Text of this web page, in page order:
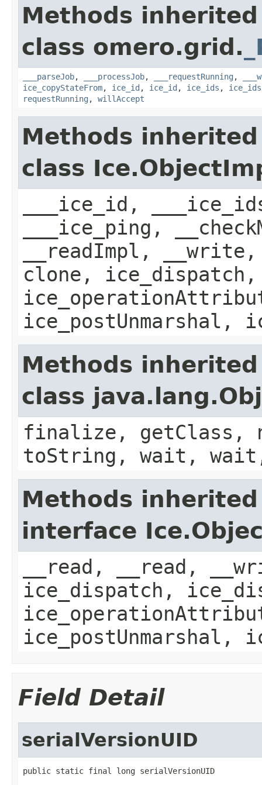
Methods
class omero.grid.
___parseJob, ___processJob, ___requestRunning ,
ice_copyStateFrom, ice_id , ice_id , ice_ids , ice_ids
requestRunning , willAccept
Methods
class
___ice_id,
___ice_ping,
__readImpl,
clone,
ice_postUnmarshal,
Methods
class
finalize,
toString, wait,
Methods
interface
__read, __read,
ice_dispatch,
ice_postUnmarshal,
Field Detail
serialVersionUID
public static final long serialVersionUID